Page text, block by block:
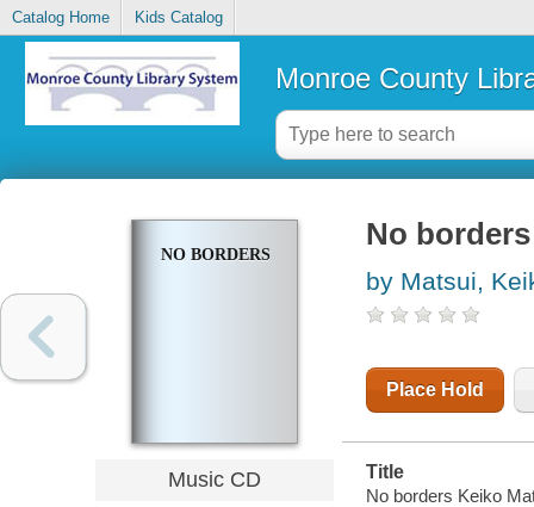
Catalog Home Kids Catalog
Monroe County
NO BORDERS
Music CD
No borders
by Matsui,
Place Hold
Title
No borders Keiko